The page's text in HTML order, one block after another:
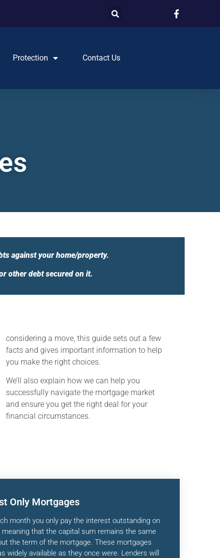
Protection Contact Us
against your home/property.
other debt secured on it.
considering a move, this guide sets out a few
facts and gives important information to help
you make the right choices.
We’ll also explain how we can help you
successfully navigate the mortgage market
and ensure you get the right deal for your
financial circumstances.
Only Mortgages
month you only pay the interest outstanding on
meaning that the capital sum remains the same
the term of the mortgage. These mortgages
widely available as they once were. Lenders will